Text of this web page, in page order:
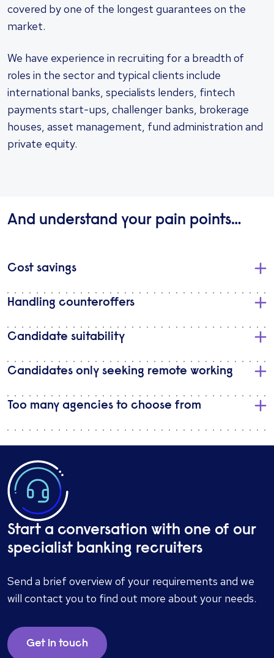
covered by one of the longest guarantees on the
market.
We have experience in recruiting for a breadth of
roles in the sector and typical clients include
international banks, specialists lenders, fintech
payments start-ups, challenger banks, brokerage
houses, asset management, fund administration and
private equity.
And understand your pain points…
Cost savings
Handling counteroffers
Candidate suitability
Candidates only seeking remote working
Too many agencies to choose from
Start a conversation with one of our
specialist banking recruiters
Send a brief overview of your requirements and we
will contact you to find out more about your needs.
Get in touch